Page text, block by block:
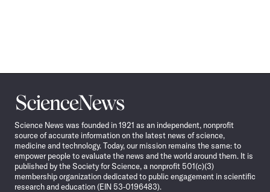
Science
News
Science News was founded in 1921 as an independent, nonprofit
source of accurate information on the latest news of science,
medicine and technology. Today, our mission remains the same: to
empower people to evaluate the news and the world around them. It is
published by the Society for Science, a nonprofit 501(c)(3)
membership organization dedicated to public engagement in scientific
research and education (EIN 53-0196483).